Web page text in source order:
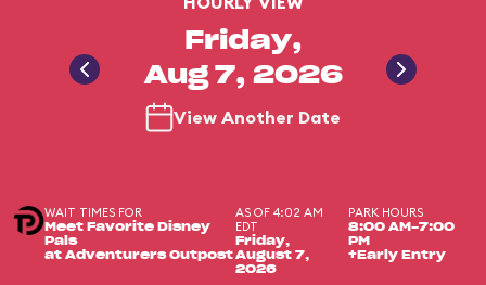
Friday,
Aug 7, 2026
View Another Date
WAIT TIMES FOR
Meet Favorite Disney
Pals
at Adventurers Outpost
AS OF 4:02 AM
EDT
Friday,
August 7,
2026
PARK HOURS
8:00 AM-7:00
PM
+Early Entry